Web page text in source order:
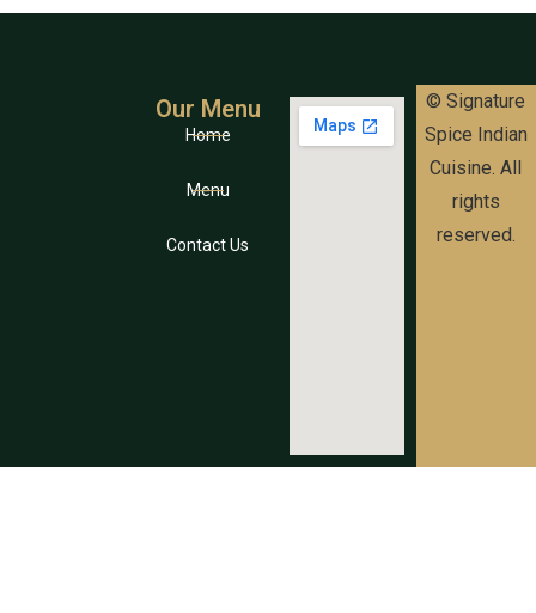
Our Menu
Home
Menu
Contact Us
© Signature
Spice Indian
Cuisine. All
rights
reserved.